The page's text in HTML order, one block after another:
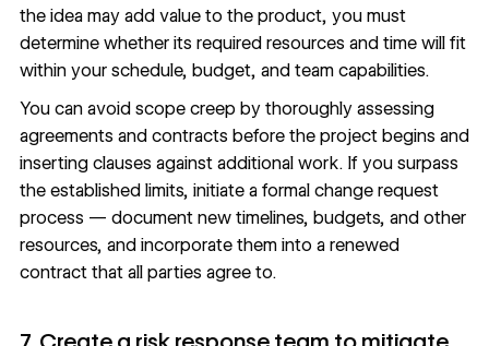
the idea may add value to the product, you must
determine whether its required resources and time will fit
within your schedule, budget, and team capabilities.
You can avoid scope creep by thoroughly assessing
agreements and contracts before the project begins and
inserting clauses against additional work. If you surpass
the established limits, initiate a formal change request
process — document new timelines, budgets, and other
resources, and incorporate them into a renewed
contract that all parties agree to.